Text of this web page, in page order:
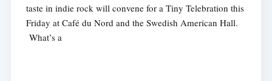
taste in indie rock will convene for a Tiny Telebration this
Friday at Café du Nord and the Swedish American Hall.
What’s a